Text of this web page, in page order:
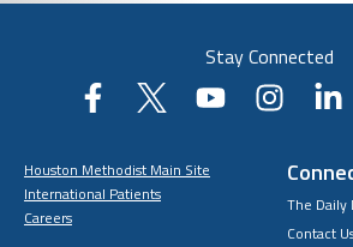
Stay Connected
Houston Methodist Main Site
International Patients
Careers
The Daily
Contact